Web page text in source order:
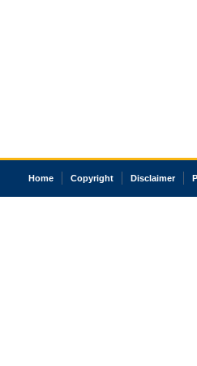
Home Copyright Disclaimer